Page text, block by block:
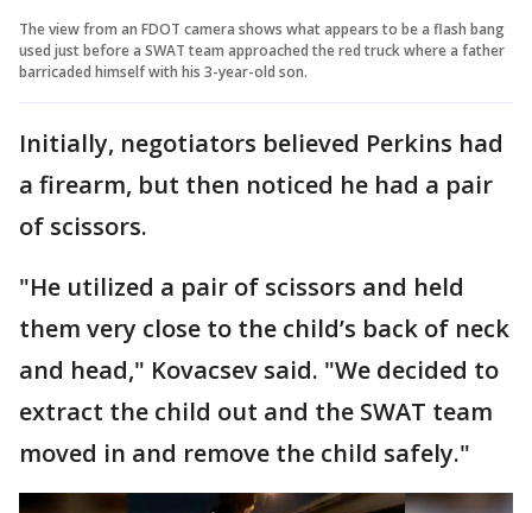
The view from an FDOT camera shows what appears to be a flash bang
used just before a SWAT team approached the red truck where a father
barricaded himself with his 3-year-old son.
Initially, negotiators believed Perkins had
a firearm, but then noticed he had a pair
of scissors.
"He utilized a pair of scissors and held
them very close to the child’s back of neck
and head," Kovacsev said. "We decided to
extract the child out and the SWAT team
moved in and remove the child safely."